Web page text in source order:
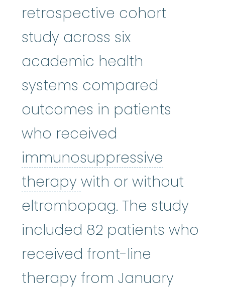
retrospective cohort
study across six
academic health
systems compared
outcomes in patients
who received
immunosuppressive
therapy with or without
eltrombopag. The study
included 82 patients who
received front-line
therapy from January